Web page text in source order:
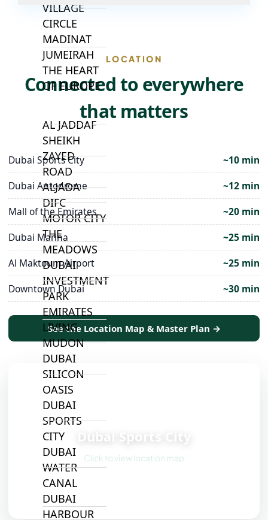
VILLAGE
CIRCLE
MADINAT
JUMEIRAH
THE HEART
OF EUROPE
AL JADDAF
SHEIKH
ZAYED
ROAD
ALJADA
DIFC
MOTOR CITY
THE
MEADOWS
DUBAI
INVESTMENT
PARK
EMIRATES
LIVING
MUDON
DUBAI
SILICON
OASIS
DUBAI
SPORTS
CITY
DUBAI
WATER
CANAL
DUBAI
HARBOUR
LOCATION
Connected to everywhere
that matters
Dubai Sports City
~10 min
Dubai Autodrome
~12 min
Mall of the Emirates
~20 min
Dubai Marina
~25 min
Al Maktoum Airport
~25 min
Downtown Dubai
~30 min
See the Location Map & Master Plan →
Dubai Sports City
Click to view location map